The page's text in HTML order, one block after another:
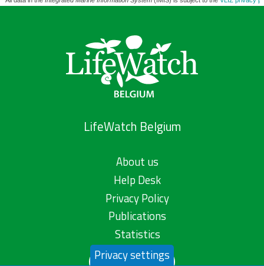
LifeWatch Belgium
About us
Help Desk
Privacy Policy
Publications
Statistics
Contact us
Privacy settings